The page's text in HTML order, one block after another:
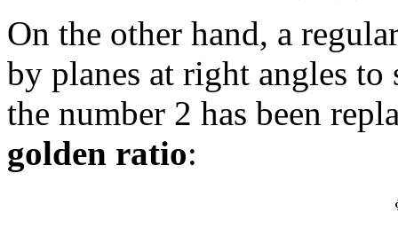
On the other hand, a
by planes at right angles
the number 2 has been
golden ratio: